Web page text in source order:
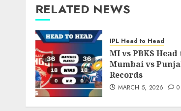
RELATED NEWS
IPL Head to Head
MI vs PBKS Head
Mumbai vs
Records
MARCH 5, 2026 0